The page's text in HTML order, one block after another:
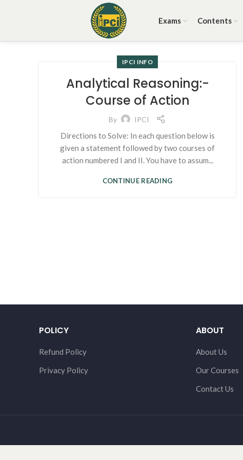
Exams Contents
IPCI INFO
Analytical Reasoning:-
Course of Action
By IPCI
Directions to Solve: In each question below is
given a statement followed by two courses of
action numbered I and II. You have to assum...
CONTINUE READING
POLICY
Refund Policy
Privacy Policy
ABOUT
About Us
Our Courses
Contact Us